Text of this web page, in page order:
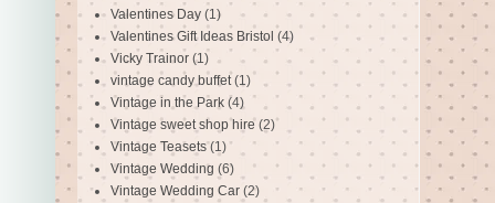
Valentines Day (1)
Valentines Gift Ideas Bristol (4)
Vicky Trainor (1)
vintage candy buffet (1)
Vintage in the Park (4)
Vintage sweet shop hire (2)
Vintage Teasets (1)
Vintage Wedding (6)
Vintage Wedding Car (2)